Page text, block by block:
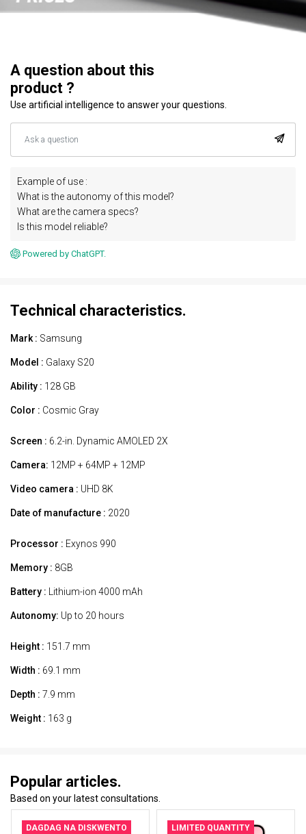
A question about this
product ?
Use artificial intelligence to answer your questions.
Example of use :
What is the autonomy of this model?
What are the camera specs?
Is this model reliable?
Powered by ChatGPT.
Technical characteristics.
Mark : Samsung
Model : Galaxy S20
Ability : 128 GB
Color : Cosmic Gray
Screen : 6.2-in. Dynamic AMOLED 2X
Camera: 12MP + 64MP + 12MP
Video camera : UHD 8K
Date of manufacture : 2020
Processor : Exynos 990
Memory : 8GB
Battery : Lithium-ion 4000 mAh
Autonomy: Up to 20 hours
Height : 151.7 mm
Width : 69.1 mm
Depth : 7.9 mm
Weight : 163 g
Popular articles.
Based on your latest consultations.
DAGDAG NA DISKWENTO LIMITED QUANTITY